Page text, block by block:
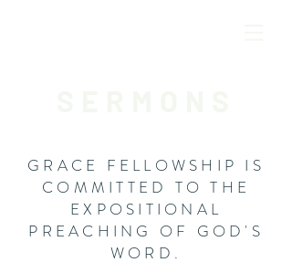
GRACE FELLOWSHIP IS
COMMITTED TO THE
EXPOSITIONAL
PREACHING OF GOD'S
WORD.